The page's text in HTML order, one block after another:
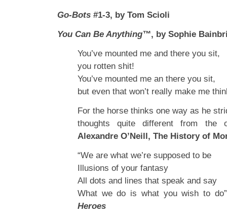
Go-Bots #1-3, by Tom Scioli
You Can Be Anything™, by Sophie
You’ve mounted me and there you sit,
you rotten shit!
You’ve mounted me an there you sit,
but even that won’t really make me
For the horse thinks one way as he
thoughts quite different from the
Alexandre O’Neill, The History of
“We are what we’re supposed to be
Illusions of your fantasy
All dots and lines that speak and say
What we do is what you wish to
Heroes